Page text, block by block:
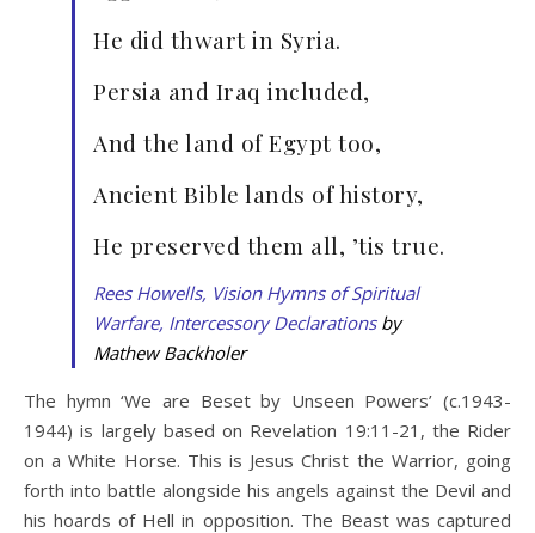
He did thwart in Syria.
Persia and Iraq included,
And the land of Egypt too,
Ancient Bible lands of history,
He preserved them all, ’tis true.
Rees Howells, Vision Hymns of Spiritual
Warfare, Intercessory Declarationsby
Mathew Backholer
The hymn ‘We are Beset by Unseen Powers’ (c.1943-
1944) is largely based on Revelation 19:11-21, the Rider
on a White Horse. This is Jesus Christ the Warrior, going
forth into battle alongside his angels against the Devil and
his hoards of Hell in opposition. The Beast was captured